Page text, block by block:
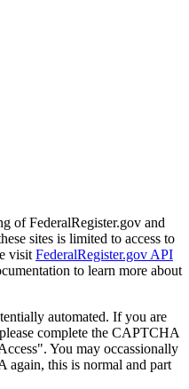
of FederalRegister.gov and
sites is limited to access to
visit FederalRegister.gov API
to learn more about
automated. If you are
complete the CAPTCHA
You may occassionally
again, this is normal and part